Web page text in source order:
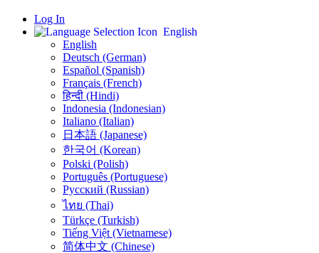
Log In
English
English
Deutsch (German)
Español (Spanish)
Français (French)
हिन्दी (Hindi)
Indonesia (Indonesian)
Italiano (Italian)
日本語 (Japanese)
한국어 (Korean)
Polski (Polish)
Português (Portuguese)
Русский (Russian)
ไทย (Thai)
Türkçe (Turkish)
Tiếng Việt (Vietnamese)
简体中文 (Chinese)